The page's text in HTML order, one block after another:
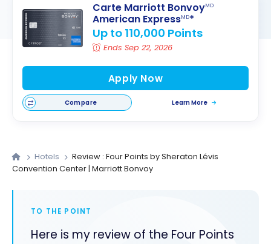
Carte Marriott BonvoyMD
American ExpressMD*
Up to 110,000 Points
Ends Sep 22, 2026
Apply Now
Compare Learn More
Hotels
Review : Four Points by Sheraton Lévis
Convention Center | Marriott Bonvoy
TO THE POINT
Here is my review of the Four Points